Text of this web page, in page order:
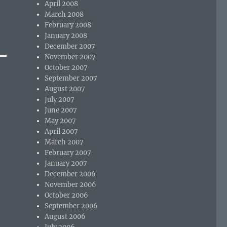
April 2008
March 2008
February 2008
January 2008
December 2007
November 2007
October 2007
September 2007
August 2007
July 2007
June 2007
May 2007
April 2007
March 2007
February 2007
January 2007
December 2006
November 2006
October 2006
September 2006
August 2006